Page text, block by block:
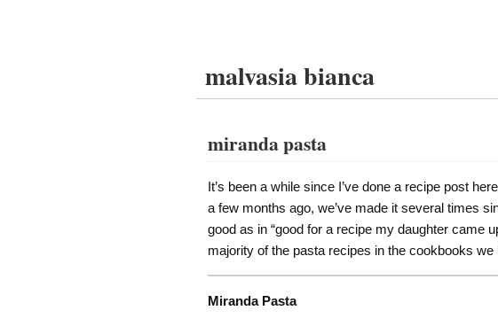
malvasia bianca
miranda pasta
It’s been a while since I’ve done a recipe post
a few months ago, we’ve made it several times
good as in “good for a recipe my daughter came
majority of the pasta recipes in the cookbooks we
Miranda Pasta